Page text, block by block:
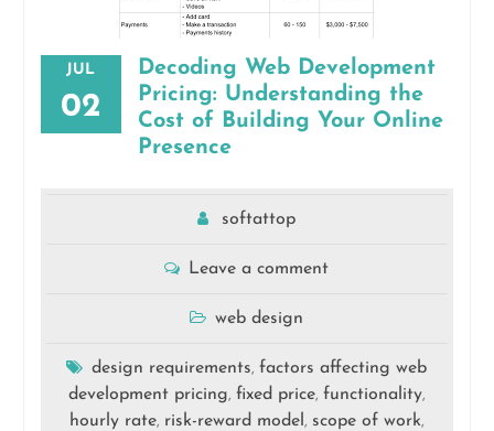
JUL
02
Decoding Web Development
Pricing: Understanding the
Cost of Building Your Online
Presence
softattop
Leave a comment
web design
design requirements,factors affecting web
development pricing, fixed price, functionality,
hourly rate, risk-reward model , scope of work,